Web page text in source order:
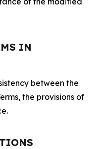
IN
between the
the provisions of